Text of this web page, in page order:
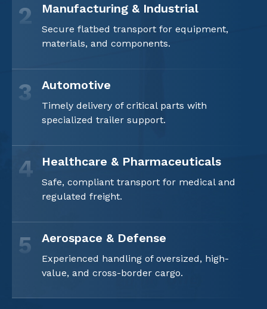
2 Manufacturing & Industrial
Secure flatbed transport for equipment,
materials, and components.
3 Automotive
Timely delivery of critical parts with
specialized trailer support.
4 Healthcare & Pharmaceuticals
Safe, compliant transport for medical and
regulated freight.
5 Aerospace & Defense
Experienced handling of oversized, high-
value, and cross-border cargo.